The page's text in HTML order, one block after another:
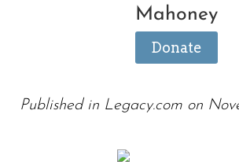
Mahoney
Donate
Published in Legacy.com on